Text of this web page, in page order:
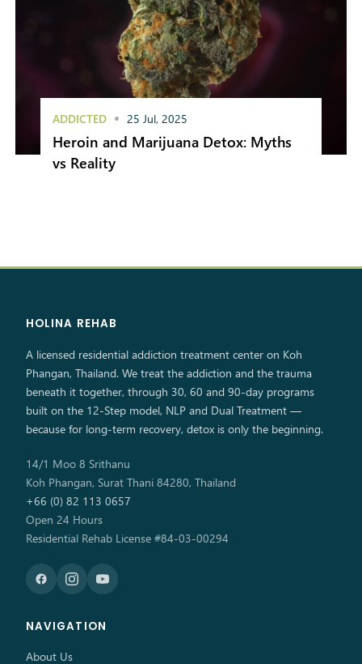
ADDICTED 25 Jul, 2025
Heroin and Marijuana Detox: Myths
vs Reality
HOLINA REHAB
A licensed residential addiction treatment center on Koh
Phangan, Thailand. We treat the addiction and the trauma
beneath it together, through 30, 60 and 90-day programs
built on the 12-Step model, NLP and Dual Treatment —
because for long-term recovery, detox is only the beginning.
14/1 Moo 8 Srithanu
Koh Phangan, Surat Thani 84280, Thailand
+66 (0) 82 113 0657
Open 24 Hours
Residential Rehab License #84-03-00294
NAVIGATION
About Us